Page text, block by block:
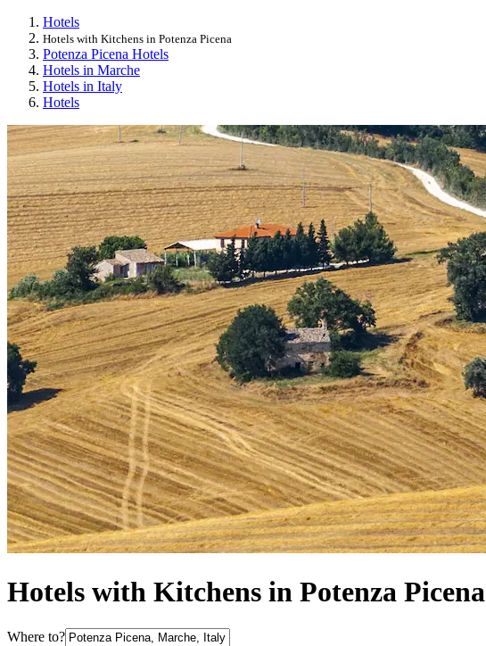
Hotels
Hotels with Kitchens in Potenza Picena
Potenza Picena Hotels
Hotels in Marche
Hotels in Italy
Hotels
Hotels with Kitchens in Potenza Picena
Where to?